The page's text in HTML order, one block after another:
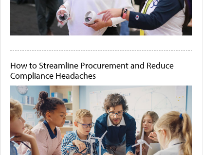
How to Streamline Procurement and Reduce
Compliance Headaches